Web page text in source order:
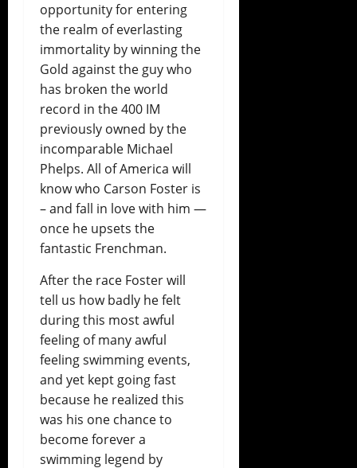
opportunity for entering
the realm of everlasting
immortality by winning the
Gold against the guy who
has broken the world
record in the 400 IM
previously owned by the
incomparable Michael
Phelps. All of America will
know who Carson Foster is
– and fall in love with him —
once he upsets the
fantastic Frenchman.
After the race Foster will
tell us how badly he felt
during this most awful
feeling of many awful
feeling swimming events,
and yet kept going fast
because he realized this
was his one chance to
become forever a
swimming legend by